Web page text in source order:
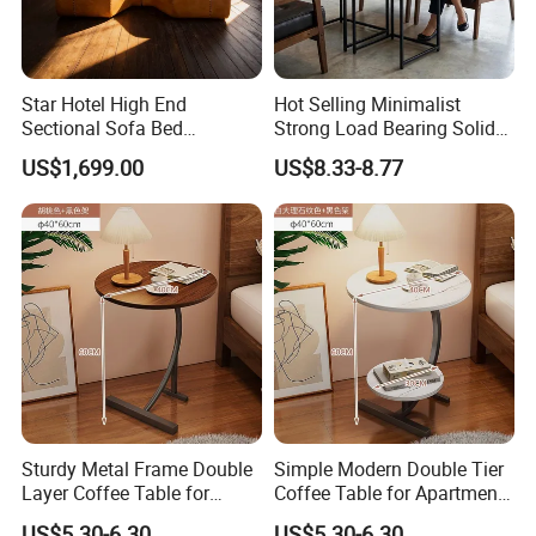
packaging. Exquisite technology, advanced production equipment,
starhotelsuitefurniture
production capacity of more than 1000
sets.
Star Hotel High End
Sectional Sofa Bed
Spacious King Size Leisure
Sofa
US$1,699.00
Hot Selling Minimalist
Strong Load Bearing Solid
Stable Lightweight Living
Room Side Table
US$8.33-8.77
Sturdy Metal Frame Double
Layer Coffee Table for
Family Living Room
Simple Modern Double Tier
Coffee Table for Apartment
Interior Decor